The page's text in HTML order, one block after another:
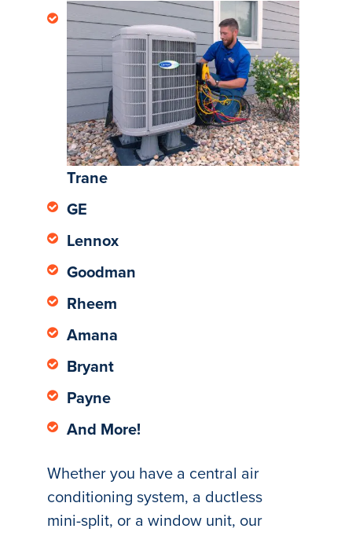
Trane
GE
Lennox
Goodman
Rheem
Amana
Bryant
Payne
And More!
Whether you have a central air
conditioning system, a ductless
mini-split, or a window unit, our